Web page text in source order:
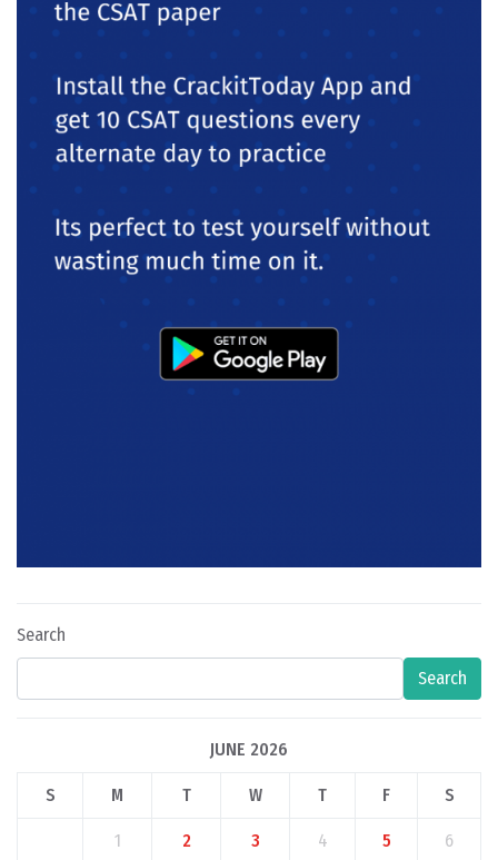
Search
Search
JUNE 2026
S M T W T F S
1 2 3 4 5 6